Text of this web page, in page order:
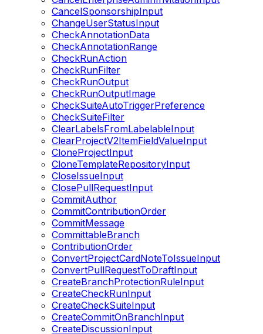
CancelSponsorshipInput
ChangeUserStatusInput
CheckAnnotationData
CheckAnnotationRange
CheckRunAction
CheckRunFilter
CheckRunOutput
CheckRunOutputImage
CheckSuiteAutoTriggerPreference
CheckSuiteFilter
ClearLabelsFromLabelableInput
ClearProjectV2ItemFieldValueInput
CloneProjectInput
CloneTemplateRepositoryInput
CloseIssueInput
ClosePullRequestInput
CommitAuthor
CommitContributionOrder
CommitMessage
CommittableBranch
ContributionOrder
ConvertProjectCardNoteToIssueInput
ConvertPullRequestToDraftInput
CreateBranchProtectionRuleInput
CreateCheckRunInput
CreateCheckSuiteInput
CreateCommitOnBranchInput
CreateDiscussionInput